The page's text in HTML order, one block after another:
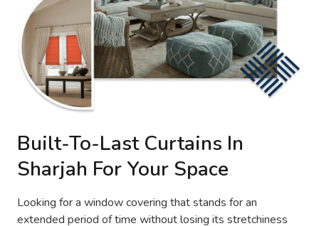
Built-To-Last Curtains In
Sharjah For Your Space
Looking for a window covering that stands for an
extended period of time without losing its stretchiness